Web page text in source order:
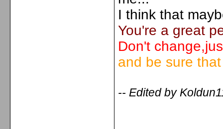
I think that
You're a great
Don't
and be sure
-- Edited by